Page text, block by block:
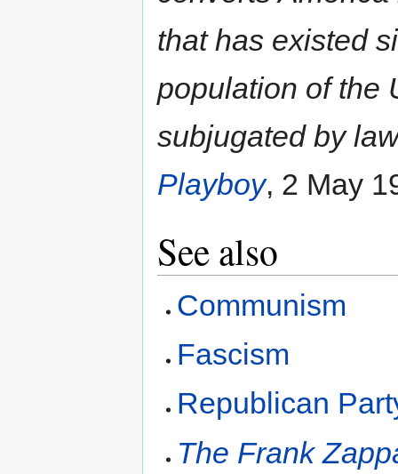
that has existed
population of the
subjugated by
Playboy, 2 May
See also
Communism
Fascism
Republican
The Frank